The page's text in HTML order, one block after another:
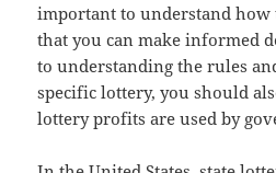
important to understand how
that you can make informed
to understanding the rules
specific lottery, you should
lottery profits are used by